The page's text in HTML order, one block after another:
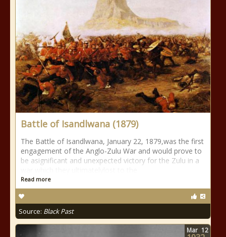
Battle of Isandlwana (1879)
The Battle of Isandlwana, January 22, 1879,was the first
engagement of the Anglo-Zulu War and would prove to
be asignificant and unexpected victory for the Zulu in a
Read more
Source: Black Past
Mar 12